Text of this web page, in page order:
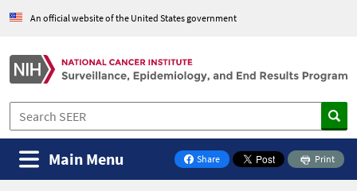
An official website of the United States government
Share
on Facebook
Print
Main Menu